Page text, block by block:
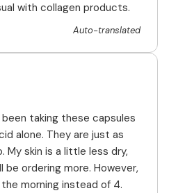
with collagen products.
Auto-translated
taking these capsules
alone. They are just as
skin is a little less dry,
be ordering more. However,
morning instead of 4.